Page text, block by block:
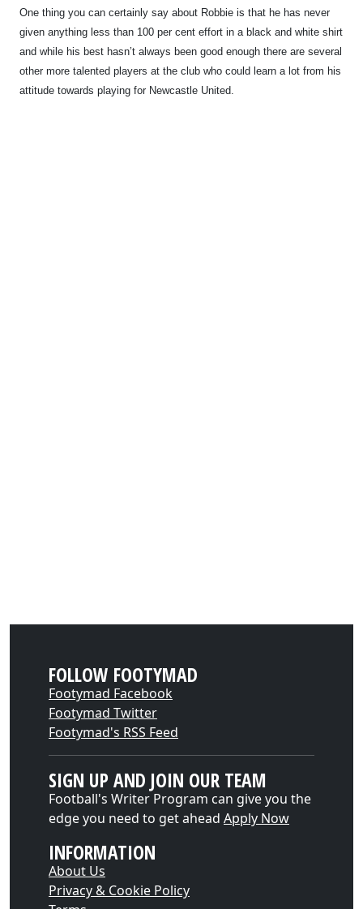
One thing you can certainly say about Robbie is that he has never
given anything less than 100 per cent effort in a black and white shirt
and while his best hasn’t always been good enough there are several
other more talented players at the club who could learn a lot from his
attitude towards playing for Newcastle United.
FOLLOW FOOTYMAD
Footymad Facebook
Footymad Twitter
Footymad's RSS Feed
SIGN UP AND JOIN OUR TEAM
Football's Writer Program can give you the
edge you need to get ahead Apply Now
INFORMATION
About Us
Privacy & Cookie Policy